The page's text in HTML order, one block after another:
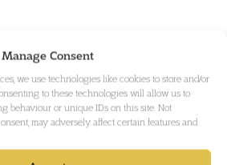
Manage Consent
we use technologies like cookies to store and/or
to these technologies will allow us to
behaviour or unique IDs on this site. Not
may adversely affect certain features and